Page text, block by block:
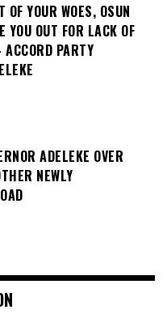
OF YOUR WOES, OSUN
YOU OUT FOR LACK OF
PARTY
ADELEKE OVER
NEWLY